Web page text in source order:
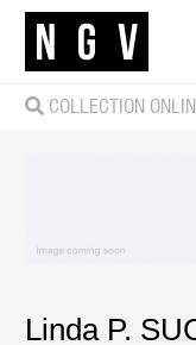
COLLECTION
Linda P.